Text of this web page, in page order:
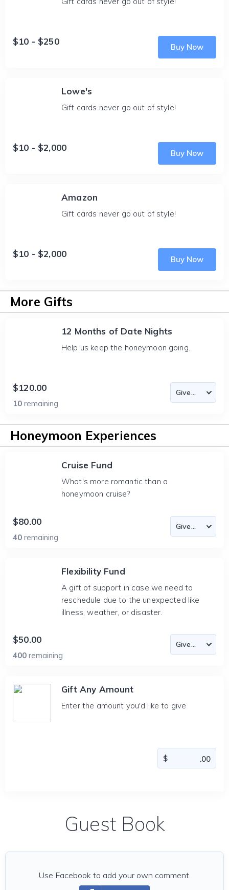
$10 - $250
Buy Now
Lowe's
Gift cards never go out of style!
$10 - $2,000
Buy Now
Amazon
Gift cards never go out of style!
$10 - $2,000
Buy Now
More Gifts
12 Months of Date Nights
Help us keep the honeymoon going.
$120.00
10 remaining
Honeymoon Experiences
Cruise Fund
What's more romantic than a
honeymoon cruise?
$80.00
40 remaining
Flexibility Fund
A gift of support in case we need to
reschedule due to the unexpected like
illness, weather, or disaster.
$50.00
400 remaining
Gift Any Amount
Enter the amount you'd like to give
Guest Book
Use Facebook to add your own comment.